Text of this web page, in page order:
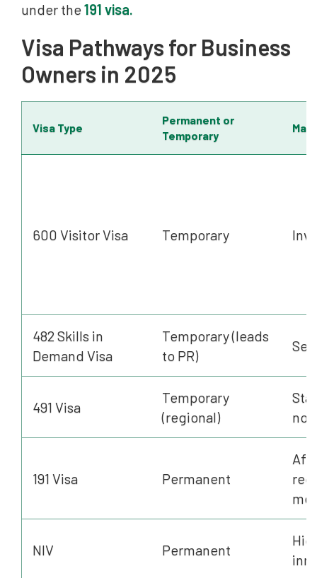
under the191 visa.
Visa Pathways for Business
Owners in 2025
Visa Type
Permanent or
Temporary
600 Visitor Visa Temporary
482 Skills in
Demand Visa
Temporary (leads
to PR)
491 Visa
Temporary
(regional)
191 Visa Permanent
met
NIV Permanent